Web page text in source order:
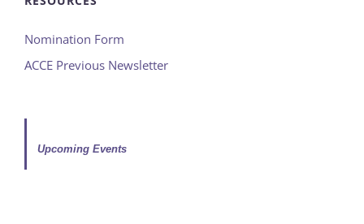
Nomination Form
ACCE Previous Newsletter
Upcoming Events